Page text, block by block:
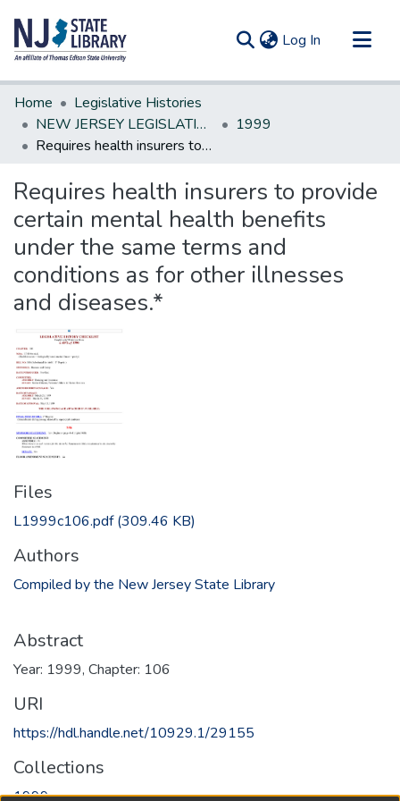
Log In (current)
Communities & Collections
All of DSpace
Statistics
Home
Legislative Histories
NEW JERSEY LEGISLATIVE HISTORIES
1999
Requires health insurers to provide certain mental health benefits under the same terms and conditions as for other illnesses and diseases.*
Requires health insurers to provide
certain mental health benefits
under the same terms and
conditions as for other illnesses
and diseases.*
Files
L1999c106.pdf(309.46 KB)
Authors
Compiled by the New Jersey State Library
Abstract
Year: 1999, Chapter: 106
URI
https://hdl.handle.net/10929.1/29155
Collections
1999